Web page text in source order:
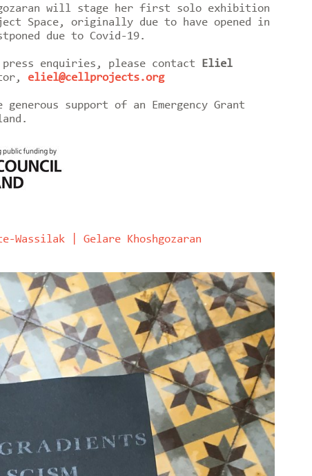
will stage her first solo exhibition
Space, originally due to have opened in
due to Covid-19.
press enquiries, please contact
Eliel
eliel@cellprojects.org
support of an Emergency Grant
| Gelare Khoshgozaran